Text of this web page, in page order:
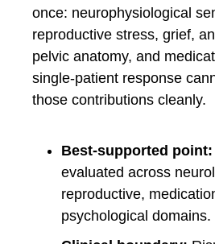
once: neurophysiological
reproductive stress, grief,
pelvic anatomy, and
single-patient response
those contributions cleanly.
Best-supported point:
evaluated across
reproductive,
psychological domains.